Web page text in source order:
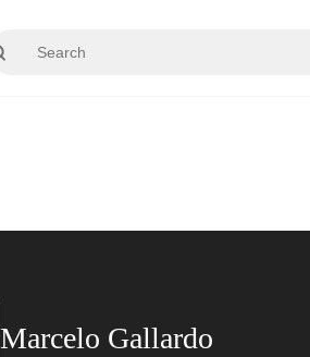
Marcelo Gallardo